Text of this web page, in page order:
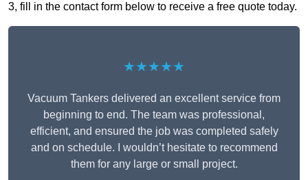
3, fill in the contact form below to receive a free quote today.
★★★★★
Vacuum Tankers delivered an excellent service from
beginning to end. The team was professional,
efficient, and ensured the job was completed safely
and on schedule. I wouldn’t hesitate to recommend
them for any large or small project.